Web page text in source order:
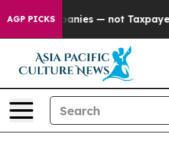
AGP PICKS — not Taxpayers —